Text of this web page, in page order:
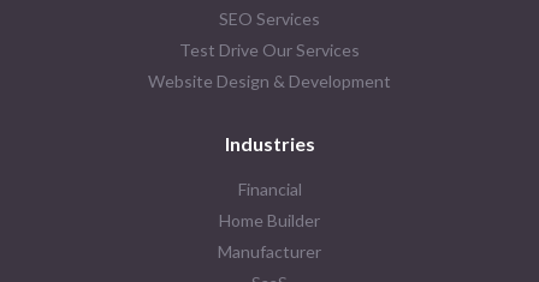
SEO Services
Test Drive Our Services
Website Design & Development
Industries
Financial
Home Builder
Manufacturer